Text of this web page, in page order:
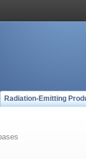
Radiation-Emitting